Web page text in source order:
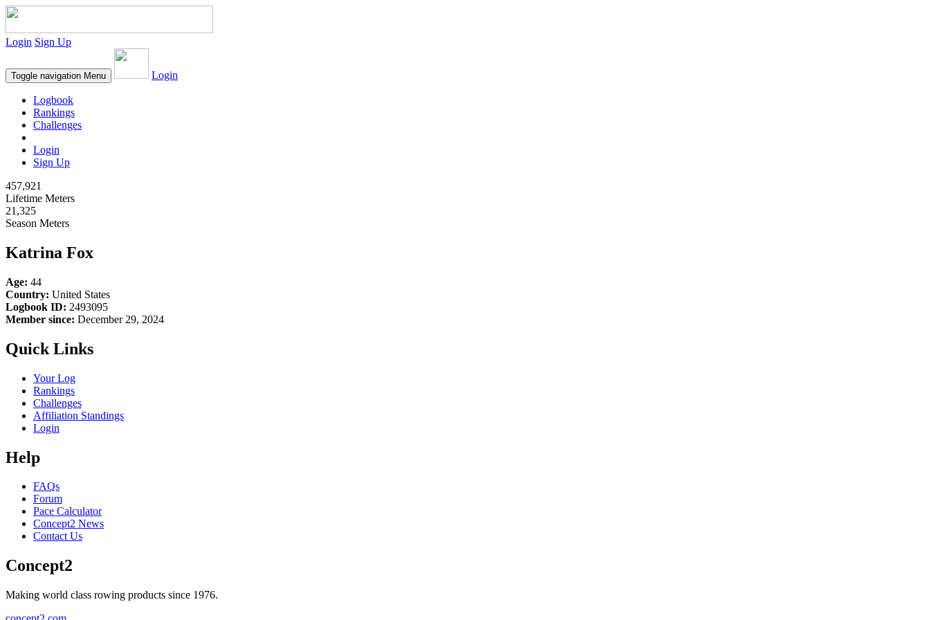
Login Sign Up
Toggle navigation Menu Login
Logbook
Rankings
Challenges
Login
Sign Up
457,921
Lifetime Meters
21,325
Season Meters
Katrina Fox
Age: 44
Country: United States
Logbook ID: 2493095
Member since: December 29, 2024
Quick Links
Your Log
Rankings
Challenges
Affiliation Standings
Login
Help
FAQs
Forum
Pace Calculator
Concept2 News
Contact Us
Concept2
Making world class rowing products since 1976.